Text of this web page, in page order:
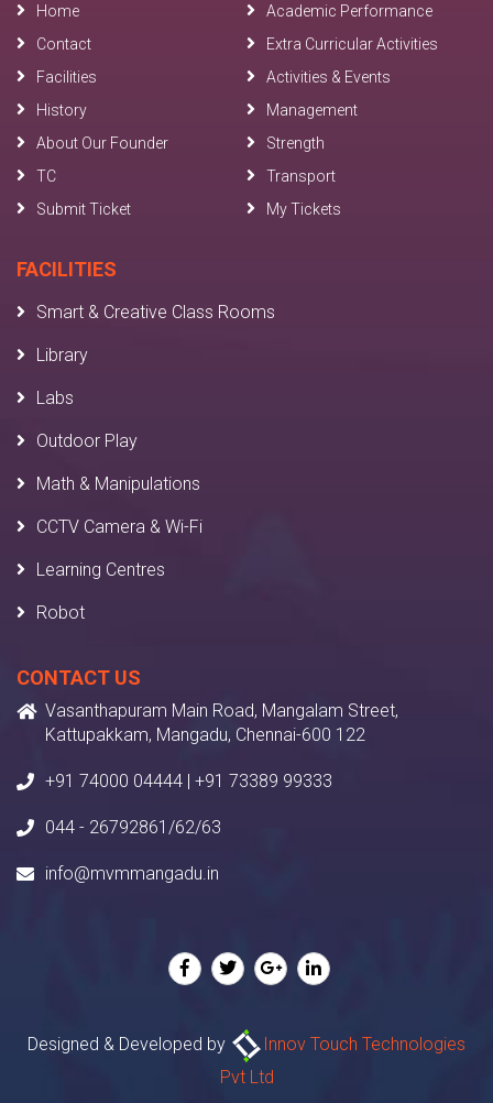
Home
Academic Performance
Contact
Extra Curricular Activities
Facilities
Activities & Events
History
Management
About Our Founder
Strength
TC
Transport
Submit Ticket
My Tickets
FACILITIES
Smart & Creative Class Rooms
Library
Labs
Outdoor Play
Math & Manipulations
CCTV Camera & Wi-Fi
Learning Centres
Robot
CONTACT US
Vasanthapuram Main Road, Mangalam Street,
Kattupakkam, Mangadu, Chennai-600 122
+91 74000 04444 | +91 73389 99333
044 - 26792861/62/63
info@mvmmangadu.in
Designed & Developed by
Innov Touch Technologies
Pvt Ltd